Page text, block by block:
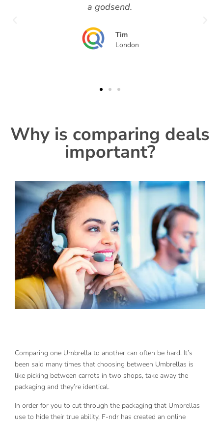
a godsend.
Tim
London
Why is comparing deals
important?
Comparing one Umbrella to another can often be hard. It’s
been said many times that choosing between Umbrellas is
like picking between carrots in two shops, take away the
packaging and they’re identical.
In order for you to cut through the packaging that Umbrellas
use to hide their true ability, F-ndr has created an online